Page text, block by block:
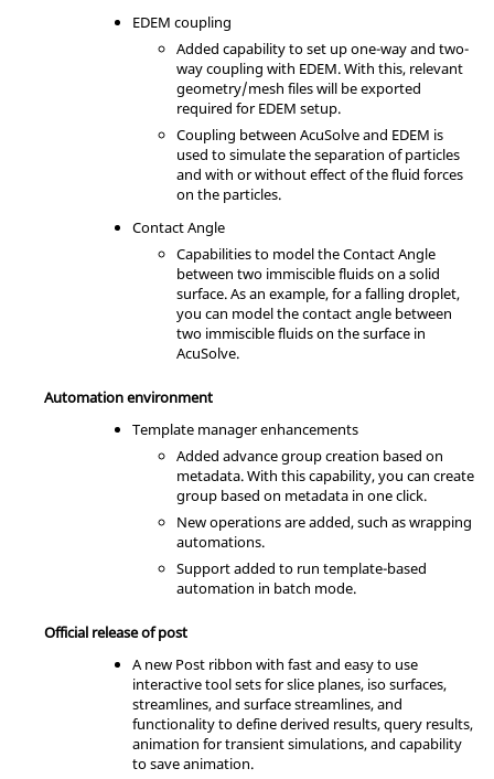
EDEM coupling
Added capability to set up one-way and two-
way coupling with EDEM. With this, relevant
geometry/mesh files will be exported
required for EDEM setup.
Coupling between AcuSolve and EDEM is
used to simulate the separation of particles
and with or without effect of the fluid forces
on the particles.
Contact Angle
Capabilities to model the Contact Angle
between two immiscible fluids on a solid
surface. As an example, for a falling droplet,
you can model the contact angle between
two immiscible fluids on the surface in
AcuSolve.
Automation environment
Template manager enhancements
Added advance group creation based on
metadata. With this capability, you can create
group based on metadata in one click.
New operations are added, such as wrapping
automations.
Support added to run template-based
automation in batch mode.
Official release of post
A new Post ribbon with fast and easy to use
interactive tool sets for slice planes, iso surfaces,
streamlines, and surface streamlines, and
functionality to define derived results, query results,
animation for transient simulations, and capability
to save animation.